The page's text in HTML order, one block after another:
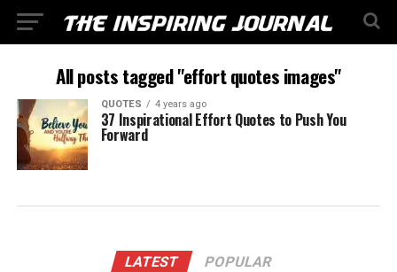
All posts tagged "effort quotes images"
QUOTES 4 years ago
37 Inspirational Effort Quotes to Push You
Forward
LATEST POPULAR